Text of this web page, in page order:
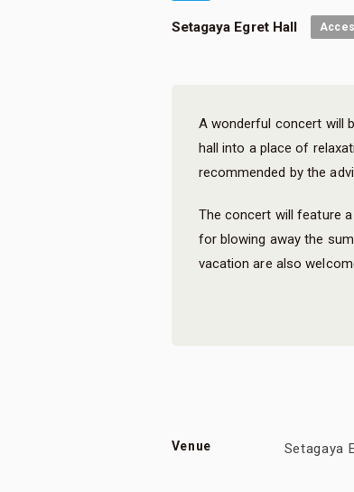
Setagaya Egret Hall
A wonderful concert will
hall into a place of
recommended by the
The concert will feature
for blowing away the
vacation are also
Venue Setagaya